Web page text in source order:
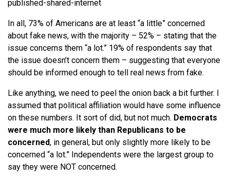
In all, 73% of Americans are at least “a little” concerned
about fake news, with the majority – 52% – stating that the
issue concerns them “a lot.” 19% of respondents say that
the issue doesn’t concern them – suggesting that everyone
should be informed enough to tell real news from fake.
Like anything, we need to peel the onion back a bit further. I
assumed that political affiliation would have some influence
on these numbers. It sort of did, but not much. Democrats
were much more likely than Republicans to be
concerned, in general, but only slightly more likely to be
concerned “a lot.” Independents were the largest group to
say they were NOT concerned.